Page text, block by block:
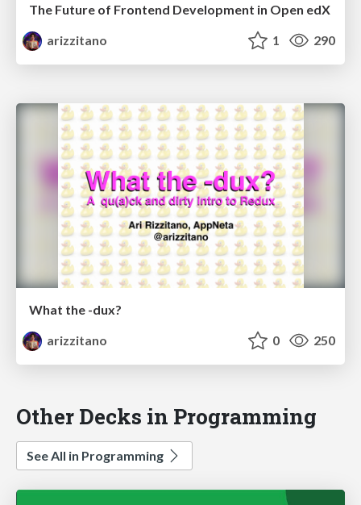
The Future of Frontend Development in Open edX
arizzitano
1 290
What the -dux?
arizzitano
0 250
Other Decks in Programming
See All in Programming